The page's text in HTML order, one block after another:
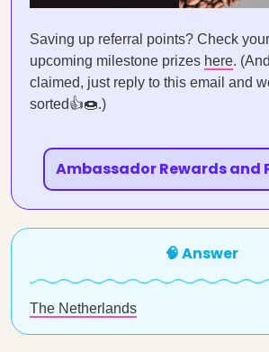
Saving up referral points? Check
upcoming milestone prizes here.
claimed, just reply to this email and
sorted👍🍩.)
Ambassador Rewards and
🧠 Answer
The Netherlands